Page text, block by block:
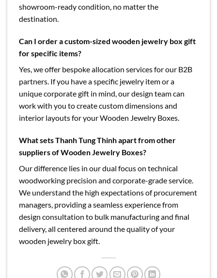
showroom-ready condition, no matter the
destination.
Can I order a custom-sized wooden jewelry box gift
for specific items?
Yes, we offer bespoke allocation services for our B2B
partners. If you have a specific jewelry item or a
unique corporate gift in mind, our design team can
work with you to create custom dimensions and
interior layouts for your Wooden Jewelry Boxes.
What sets Thanh Tung Thinh apart from other
suppliers of Wooden Jewelry Boxes?
Our difference lies in our dual focus on technical
woodworking precision and corporate-grade service.
We understand the high expectations of procurement
managers, providing a seamless experience from
design consultation to bulk manufacturing and final
delivery, all centered around the quality of your
wooden jewelry box gift.